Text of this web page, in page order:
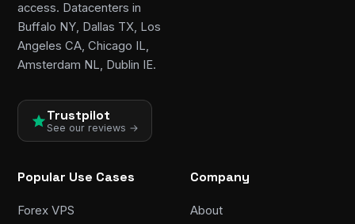
access. Datacenters in
Buffalo NY, Dallas TX, Los
Angeles CA, Chicago IL,
Amsterdam NL, Dublin IE.
Trustpilot
See our reviews →
Popular Use Cases
Forex VPS
Company
About